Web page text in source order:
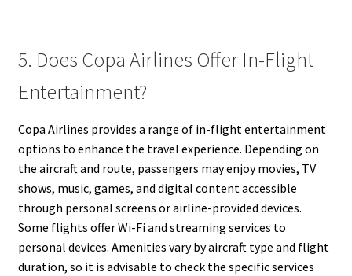
5. Does Copa Airlines Offer In-Flight
Entertainment?
Copa Airlines provides a range of in-flight entertainment
options to enhance the travel experience. Depending on
the aircraft and route, passengers may enjoy movies, TV
shows, music, games, and digital content accessible
through personal screens or airline-provided devices.
Some flights offer Wi-Fi and streaming services to
personal devices. Amenities vary by aircraft type and flight
duration, so it is advisable to check the specific services